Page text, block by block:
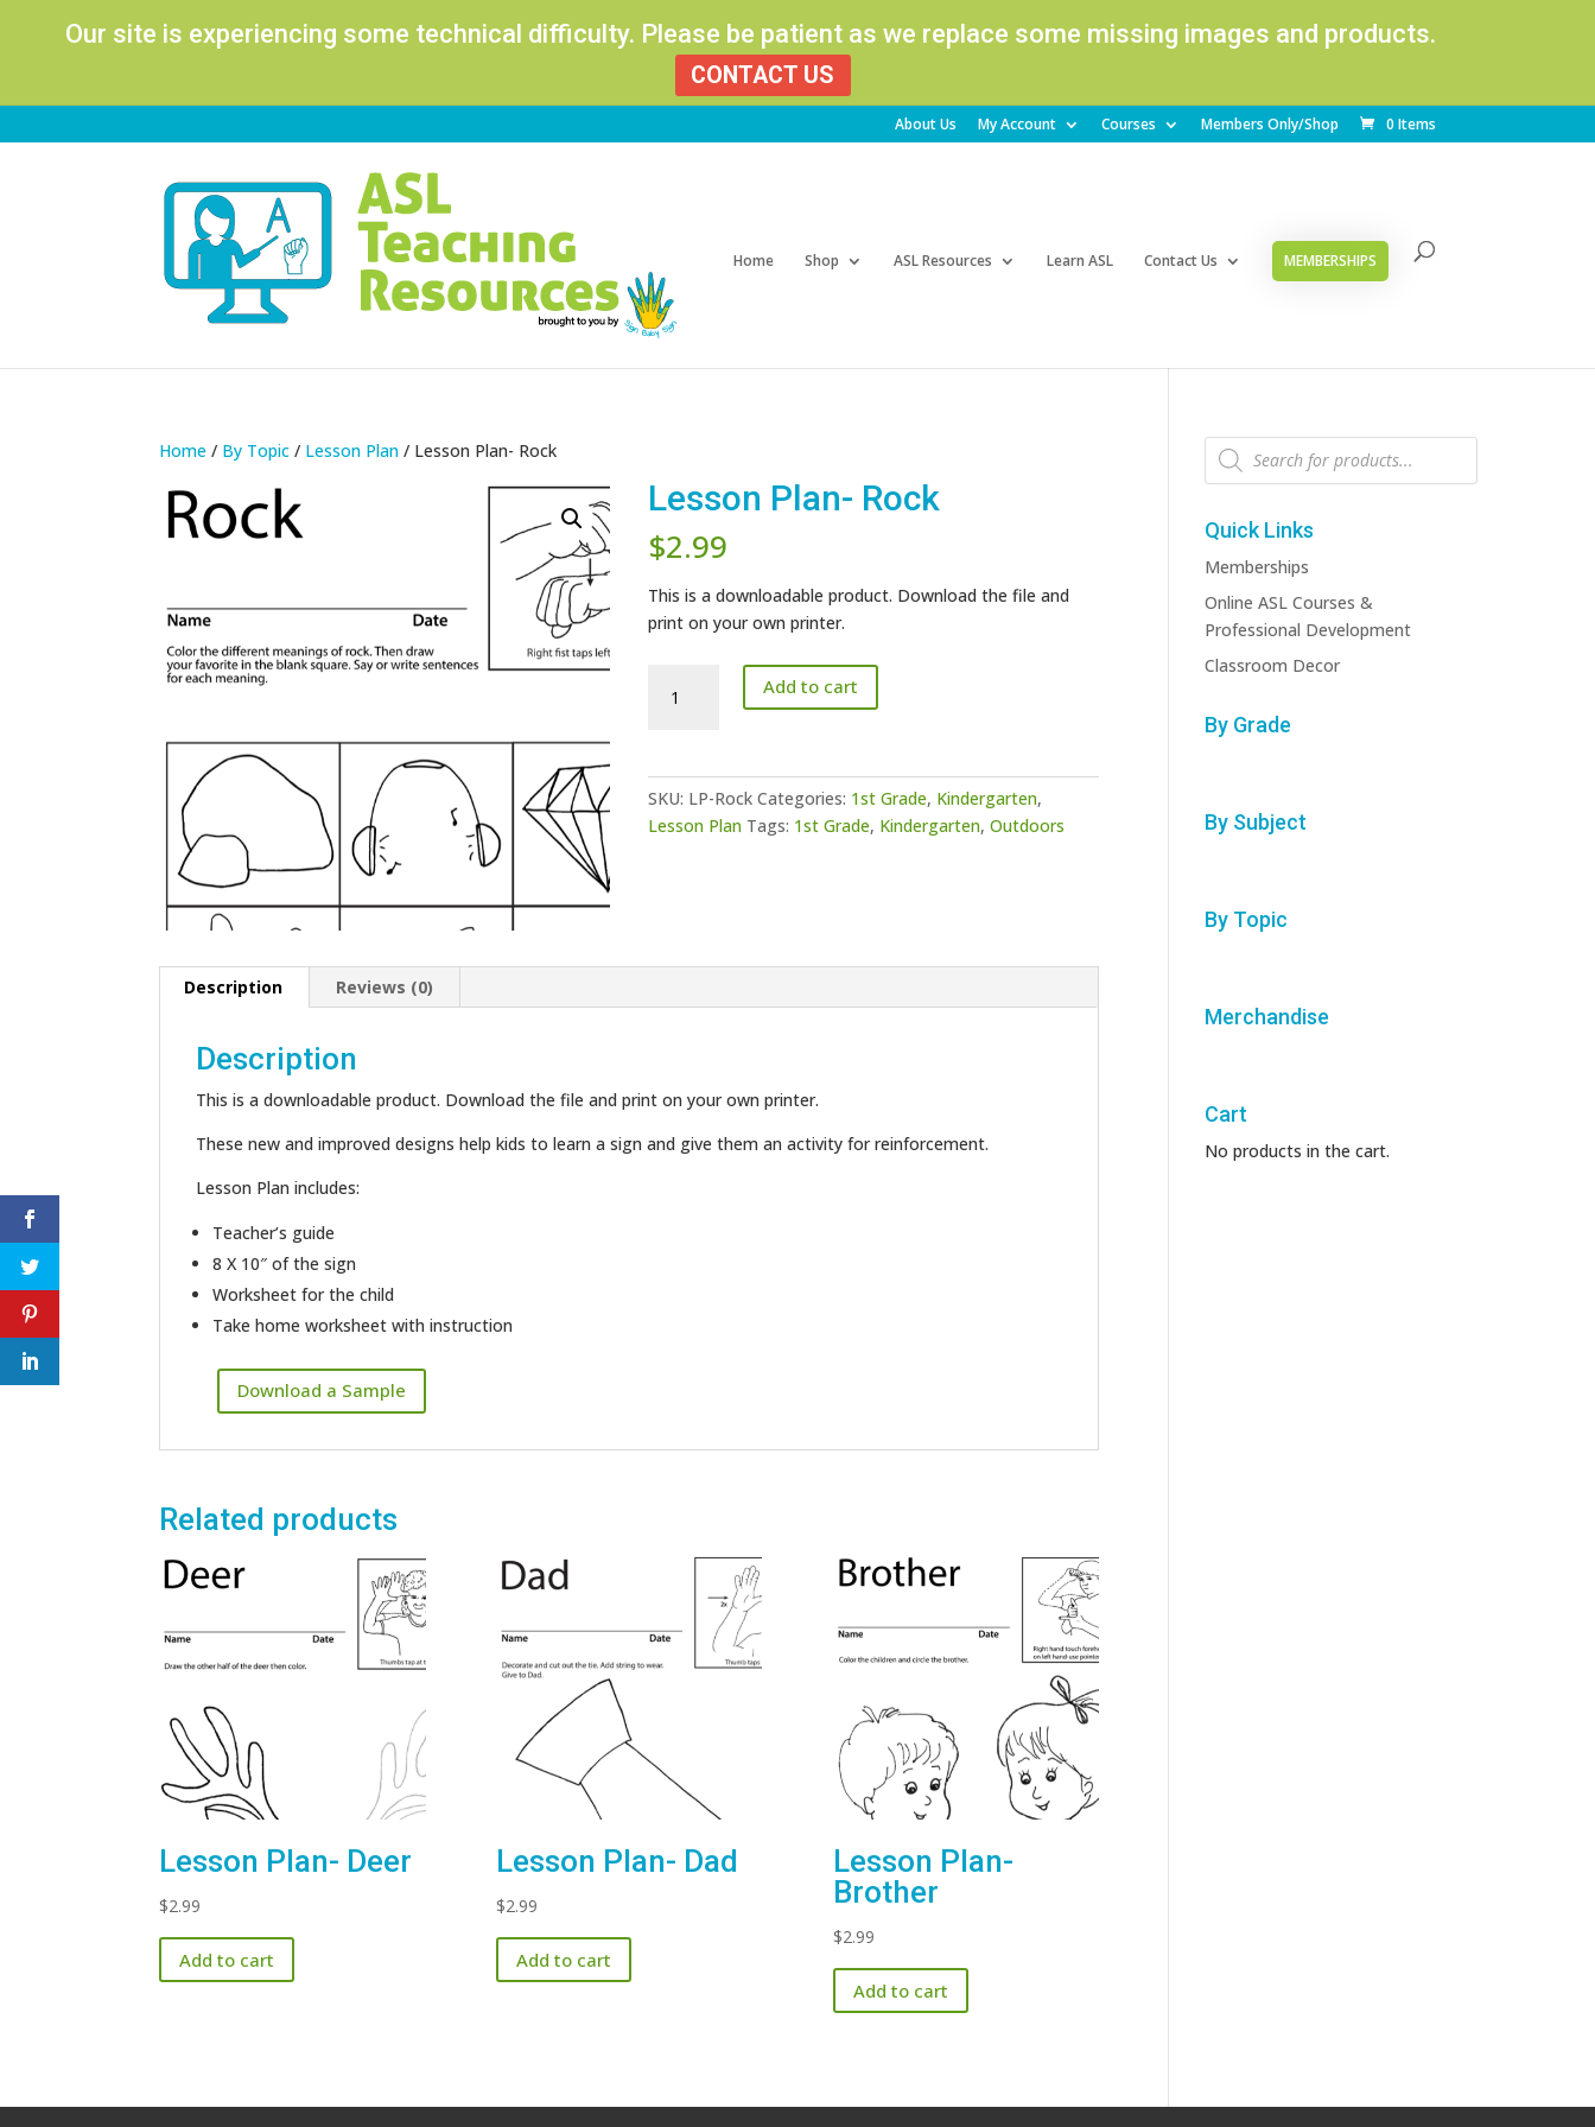
Our site is experiencing some technical difficulty. Please be patient as we replace some missing images and products.
CONTACT US
About Us My Account Courses Members Only/Shop 0 Items
Home Shop ASL Resources Learn ASL Contact Us MEMBERSHIPS
Products
Home / By Topic / Lesson Plan / Lesson Plan- Rock
Lesson Plan- Rock
$2.99
This is a downloadable product. Download the file and
print on your own printer.
Plan-
Add to cart
SKU: LP-Rock Categories: 1st Grade, Kindergarten,
Lesson Plan Tags: 1st Grade, Kindergarten,Outdoors
Description Reviews (0)
Description
This is a downloadable product. Download the file and print on your own printer.
These new and improved designs help kids to learn a sign and give them an activity for reinforcement.
Lesson Plan includes:
Teacher’s guide
8 X 10″ of the sign
Worksheet for the child
Take home worksheet with instruction
Download a Sample
Related products
Lesson Plan- Deer
$2.99
Add to cart
Lesson Plan- Dad
$2.99
Add to cart
Lesson Plan-
Brother
$2.99
Add to cart
Products
search
Quick Links
Memberships
Online ASL Courses &
Professional Development
Classroom Decor
By Grade
By Subject
By Topic
Merchandise
Cart
No products in the cart.